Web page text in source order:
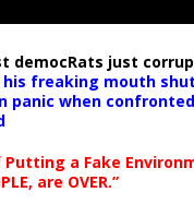
democRats just
freaking mouth
panic when
Putting a Fake
are OVER.”